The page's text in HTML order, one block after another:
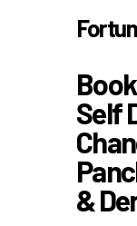
Self
&